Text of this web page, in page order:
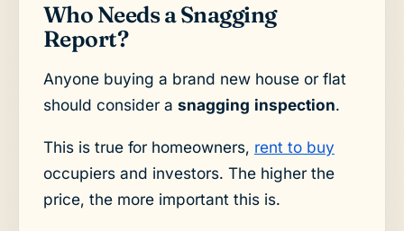
Who Needs a Snagging
Report?
Anyone buying a brand new house or flat
should consider a snagging inspection.
This is true for homeowners, rent to buy
occupiers and investors. The higher the
price, the more important this is.